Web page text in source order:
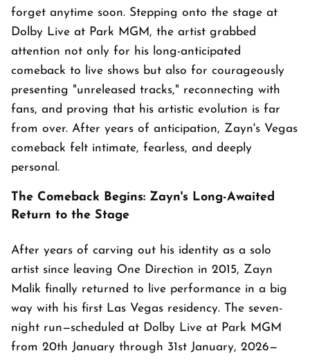
forget anytime soon. Stepping onto the stage at
Dolby Live at Park MGM, the artist grabbed
attention not only for his long-anticipated
comeback to live shows but also for courageously
presenting "unreleased tracks," reconnecting with
fans, and proving that his artistic evolution is far
from over. After years of anticipation, Zayn's Vegas
comeback felt intimate, fearless, and deeply
personal.
The Comeback Begins: Zayn's Long-Awaited
Return to the Stage
After years of carving out his identity as a solo
artist since leaving One Direction in 2015, Zayn
Malik finally returned to live performance in a big
way with his first Las Vegas residency. The seven-
night run—scheduled at Dolby Live at Park MGM
from 20th January through 31st January, 2026—